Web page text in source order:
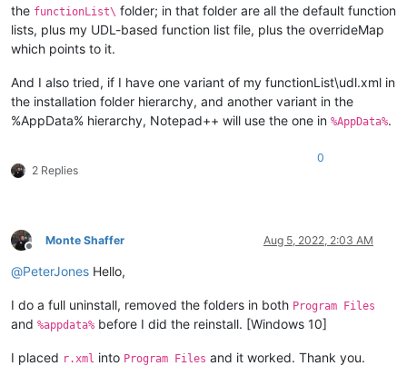
the functionList\ folder; in that folder are all the default function
lists, plus my UDL-based function list file, plus the overrideMap
which points to it.
And I also tried, if I have one variant of my functionList\udl.xml in
the installation folder hierarchy, and another variant in the
%AppData% hierarchy, Notepad++ will use the one in %AppData%.
2 Replies
0
Offline
Monte Shaffer Aug 5, 2022, 2:03 AM
@PeterJones Hello,
I do a full uninstall, removed the folders in both Program Files
and %appdata% before I did the reinstall. [Windows 10]
I placed r.xml into Program Files and it worked. Thank you.